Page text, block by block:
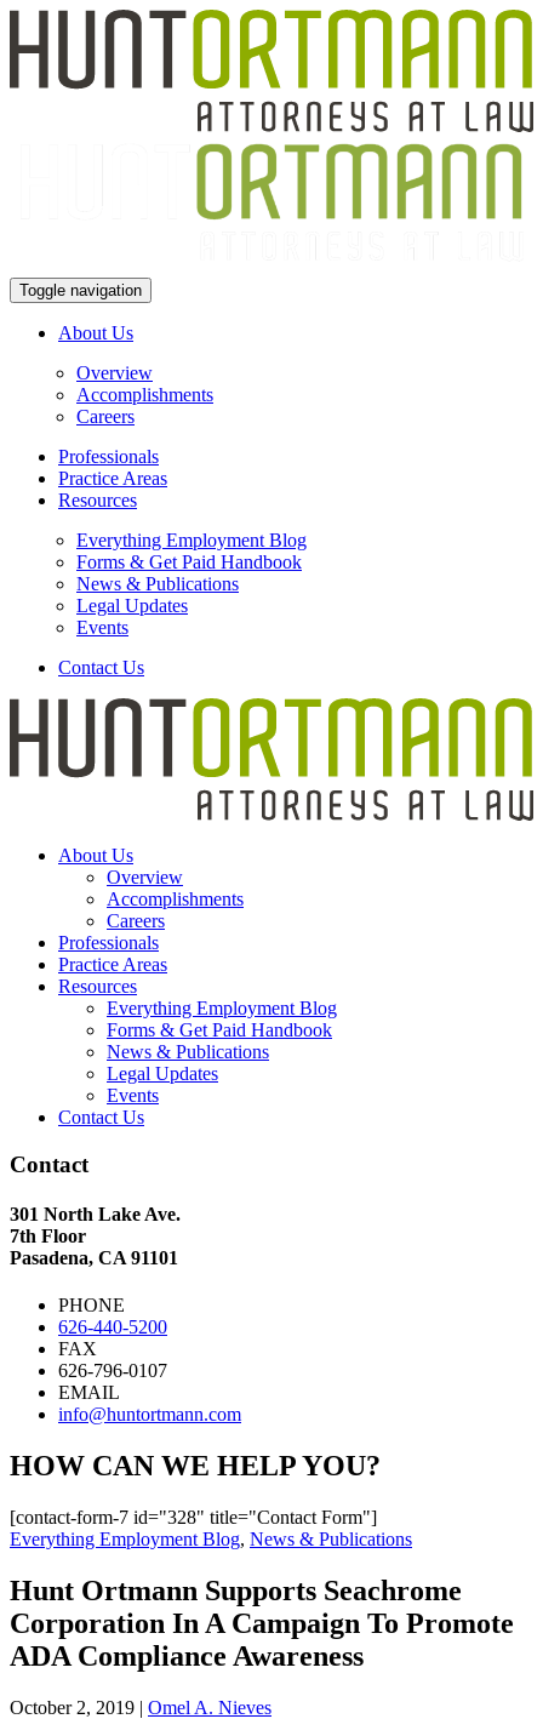
Toggle navigation
About Us
Overview
Accomplishments
Careers
Professionals
Practice Areas
Resources
Everything Employment Blog
Forms & Get Paid Handbook
News & Publications
Legal Updates
Events
Contact Us
About Us
Overview
Accomplishments
Careers
Professionals
Practice Areas
Resources
Everything Employment Blog
Forms & Get Paid Handbook
News & Publications
Legal Updates
Events
Contact Us
Contact
301 North Lake Ave.
7th Floor
Pasadena, CA 91101
PHONE
626-440-5200
FAX
626-796-0107
EMAIL
info@huntortmann.com
HOW CAN WE HELP YOU?
[contact-form-7 id="328" title="Contact Form"]
Everything Employment Blog, News & Publications
Hunt Ortmann Supports Seachrome
Corporation In A Campaign To Promote
ADA Compliance Awareness
October 2, 2019 | Omel A. Nieves